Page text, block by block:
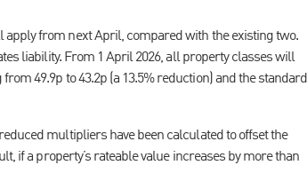
from next April, compared with the existing two.
liability. From 1 April 2026, all property classes will
49.9p to 43.2p (a 13.5% reduction) and the standard
multipliers have been calculated to offset the
if a property’s rateable value increases by more than